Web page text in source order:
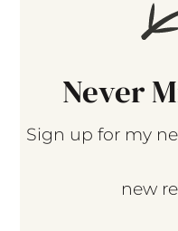
Never
Sign up for my
new